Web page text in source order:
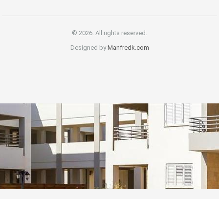
© 2026. All rights reserved.
Designed byManfredk.com